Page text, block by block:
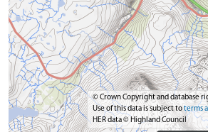
© Crown Copyright and database
Use of this data is subject toterms
HER data © Highland Council